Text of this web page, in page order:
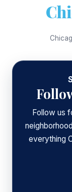
Follow us
everything